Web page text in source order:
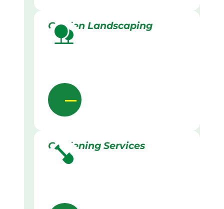
Garden Landscaping
Gardening Services